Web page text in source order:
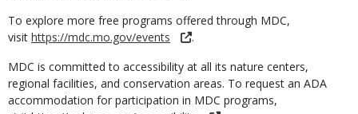
To explore more free programs offered through MDC,
visit https://mdc.mo.gov/events
.
MDC is committed to accessibility at all its nature centers,
regional facilities, and conservation areas. To request an ADA
accommodation for participation in MDC programs,